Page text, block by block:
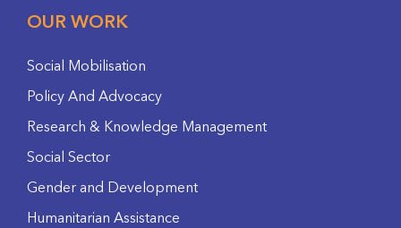
OUR WORK
Social Mobilisation
Policy And Advocacy
Research & Knowledge Management
Social Sector
Gender and Development
Humanitarian Assistance